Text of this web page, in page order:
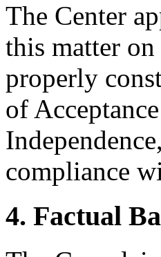
The Center
this matter
properly
of
compliance
4. Factual